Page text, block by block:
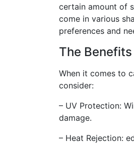
certain amount of
come in various
preferences and
The
When it comes to
consider:
– UV Protection:
damage.
– Heat Rejection: